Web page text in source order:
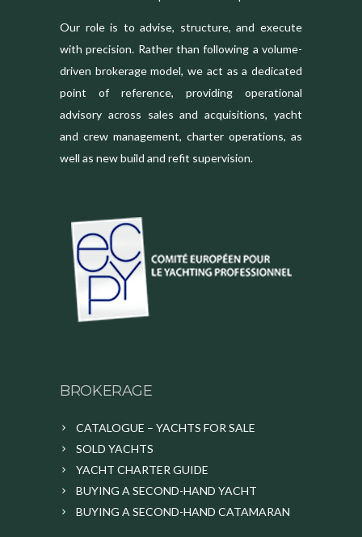
Our role is to advise, structure, and execute
with precision. Rather than following a volume-
driven brokerage model, we act as a dedicated
point of reference, providing operational
advisory across sales and acquisitions, yacht
and crew management, charter operations, as
well as new build and refit supervision.
BROKERAGE
CATALOGUE – YACHTS FOR SALE
SOLD YACHTS
YACHT CHARTER GUIDE
BUYING A SECOND-HAND YACHT
BUYING A SECOND-HAND CATAMARAN